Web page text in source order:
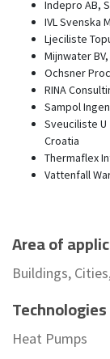
Indepro AB,
IVL Svenska
Ljeciliste
Mijnwater
Ochsner
RINA
Sampol
Sveuciliste
Croatia
Thermaflex
Vattenfall
Area of
Buildings,
Heat Pumps